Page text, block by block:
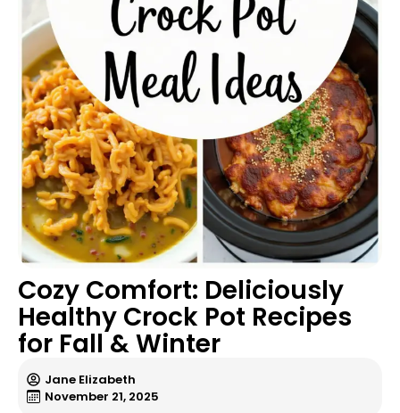
Cozy Comfort: Deliciously
Healthy Crock Pot Recipes
for Fall & Winter
Jane Elizabeth
November 21, 2025